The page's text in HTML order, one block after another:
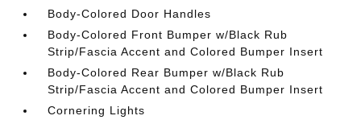
Body-Colored Door Handles
Body-Colored Front Bumper w/Black Rub
Strip/Fascia Accent and Colored Bumper Insert
Body-Colored Rear Bumper w/Black Rub
Strip/Fascia Accent and Colored Bumper Insert
Cornering Lights